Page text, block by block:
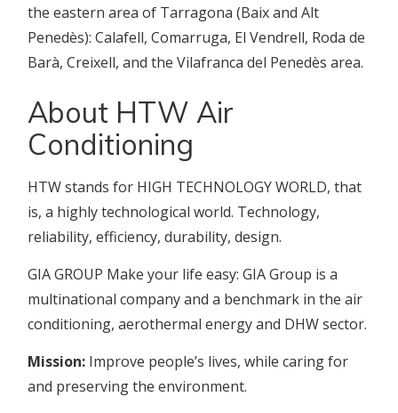
the eastern area of Tarragona (Baix and Alt
Penedès): Calafell, Comarruga, El Vendrell, Roda de
Barà, Creixell, and the Vilafranca del Penedès area.
About HTW Air
Conditioning
HTW stands for HIGH TECHNOLOGY WORLD, that
is, a highly technological world. Technology,
reliability, efficiency, durability, design.
GIA GROUP Make your life easy: GIA Group is a
multinational company and a benchmark in the air
conditioning, aerothermal energy and DHW sector.
Mission: Improve people’s lives, while caring for
and preserving the environment.